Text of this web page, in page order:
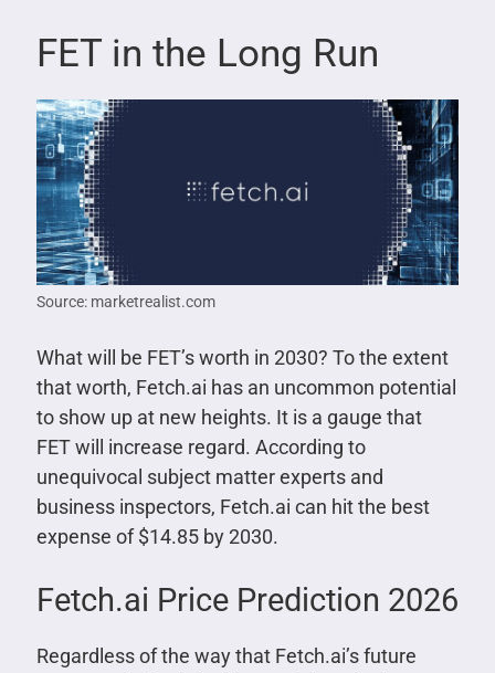
FET in the Long Run
Source: marketrealist.com
What will be FET’s worth in 2030? To the extent
that worth, Fetch.ai has an uncommon potential
to show up at new heights. It is a gauge that
FET will increase regard. According to
unequivocal subject matter experts and
business inspectors, Fetch.ai can hit the best
expense of $14.85 by 2030.
Fetch.ai Price Prediction 2026
Regardless of the way that Fetch.ai’s future